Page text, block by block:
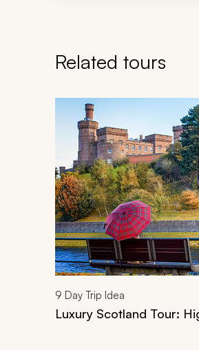
Related tours
Navigate through related
9 Day Trip Idea
Luxury Scotland Tour: